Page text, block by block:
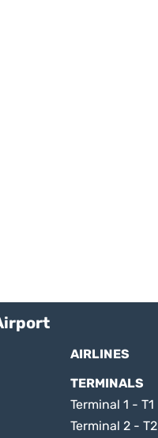
AIRLINES
TERMINALS
Terminal 1 - T1
Terminal 2 - T2